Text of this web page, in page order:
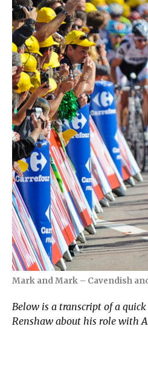
Mark and Mark – Cavendish
Below is a transcript of a
Renshaw about his role with